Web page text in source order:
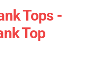
Tops -
Top